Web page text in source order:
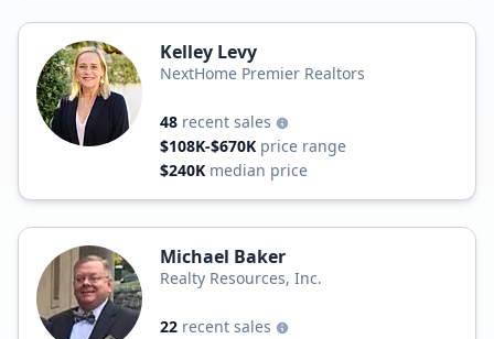
Kelley Levy
NextHome Premier Realtors
48 recent sales
$108K-$670K price range
$240K median price
Michael Baker
Realty Resources, Inc.
22 recent sales